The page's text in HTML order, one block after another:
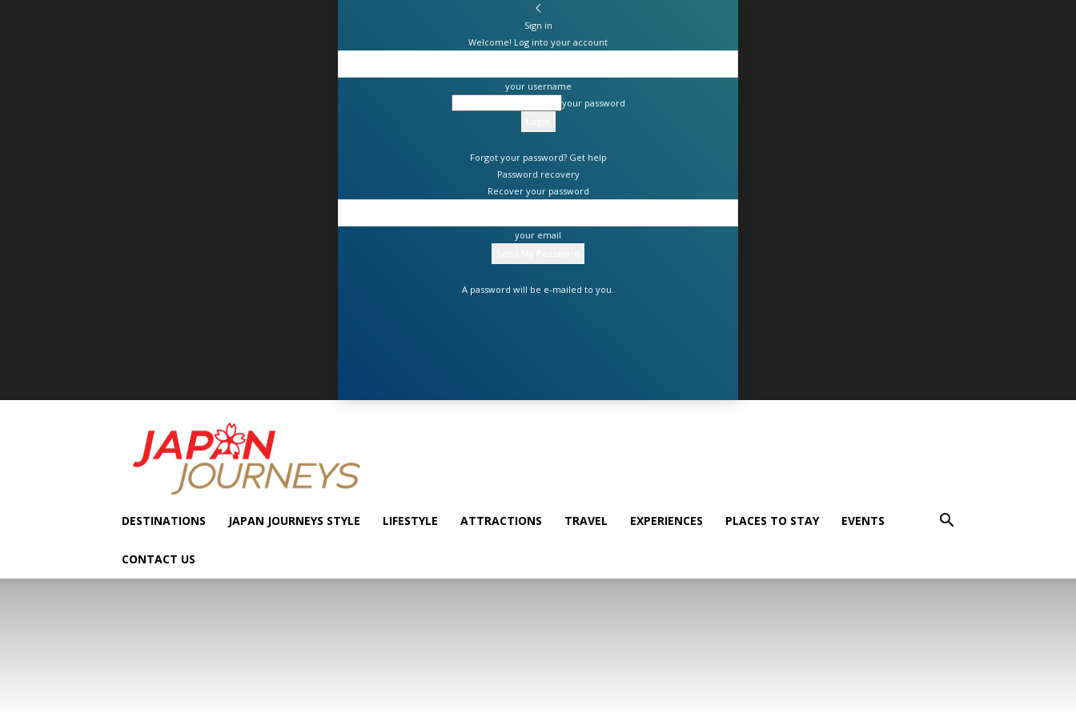
Sign in
Welcome! Log into your account
your username
your password
Forgot your password? Get help
Password recovery
Recover your password
your email
A password will be e-mailed to you.
Japan
Journeys
DESTINATIONS JAPAN JOURNEYS STYLE LIFESTYLE ATTRACTIONS TRAVEL EXPERIENCES PLACES TO STAY EVENTS
CONTACT US